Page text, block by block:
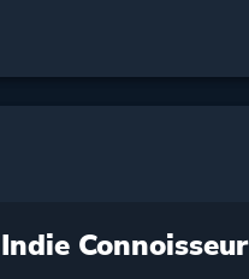
Indie Connoisseur